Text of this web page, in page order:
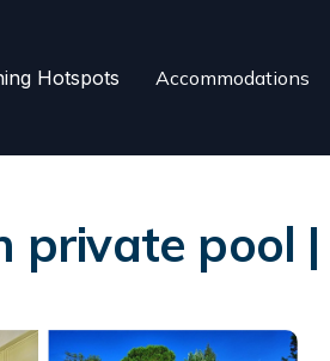
Hotspots Accommodations
private pool